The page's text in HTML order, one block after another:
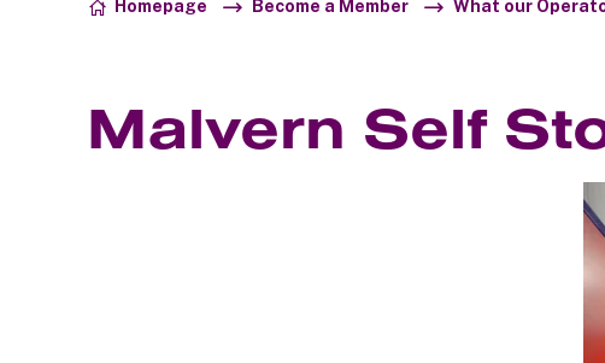
Homepage Become a Member What our
Malvern Self